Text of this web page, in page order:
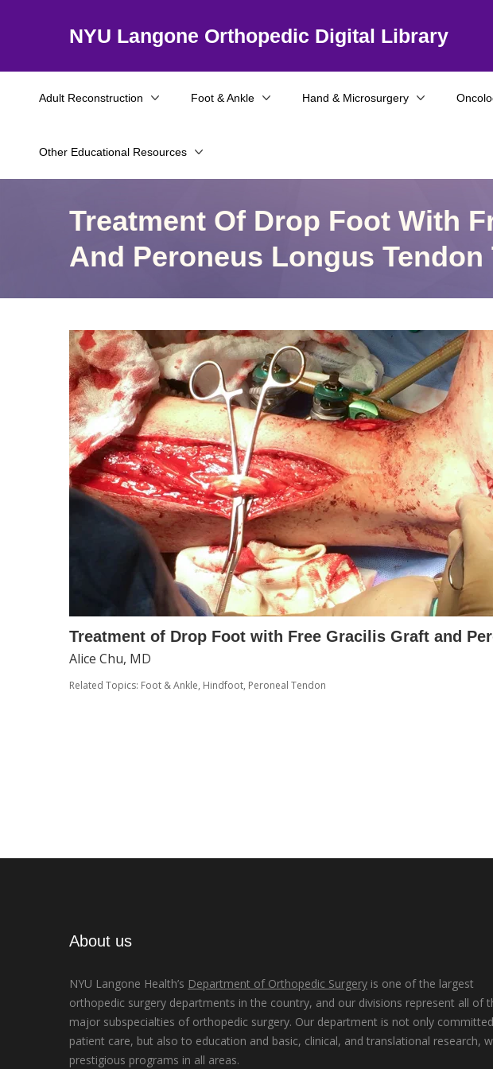
NYU Langone Orthopedic Digital Library
Adult Reconstruction Foot & Ankle Hand & Microsurgery
Other Educational Resources
Treatment Of Drop Foot With
And Peroneus Longus Tendon
Treatment of Drop Foot with Free Gracilis Graft and
Alice Chu, MD
Related Topics: Foot & Ankle, Hindfoot, Peroneal Tendon
About us
NYU Langone Health’s Department of Orthopedic Surgery is one of the largest
orthopedic surgery departments in the country, and our divisions represent all of
major subspecialties of orthopedic surgery. Our department is not only
patient care, but also to education and basic, clinical, and translational research,
prestigious programs in all areas.